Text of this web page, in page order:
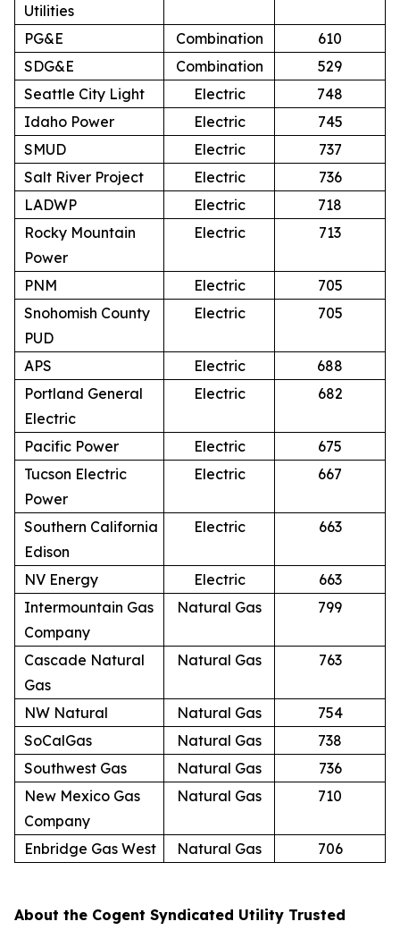
Utilities
PG&E
Combination
610
SDG&E
Combination
529
Seattle City Light
Electric
748
Idaho Power
Electric
745
SMUD
Electric
737
Salt River Project
Electric
736
LADWP
Electric
718
Rocky Mountain
Power
Electric 713
PNM Electric
705
Snohomish County
PUD
Electric 705
APS Electric
688
Portland General
Electric
Electric 682
Pacific Power Electric
675
Tucson Electric
Power
Electric 667
Southern California
Edison
Electric 663
NV Energy Electric
663
Intermountain Gas
Company
Natural Gas 799
Cascade Natural
Gas
Natural Gas 763
NW Natural Natural Gas
754
SoCalGas
Natural Gas
738
Southwest Gas
Natural Gas
736
New Mexico Gas
Company
Natural Gas 710
Enbridge Gas West Natural Gas 706
About the Cogent Syndicated Utility Trusted